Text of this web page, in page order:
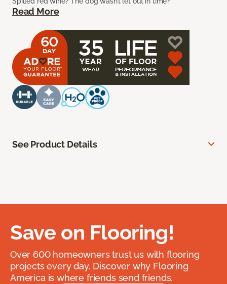
Read More
See Product Details
Save on Flooring!
Over 600 homeowners trust us with flooring
projects every day. Discover why Flooring
America is where friends send friends.